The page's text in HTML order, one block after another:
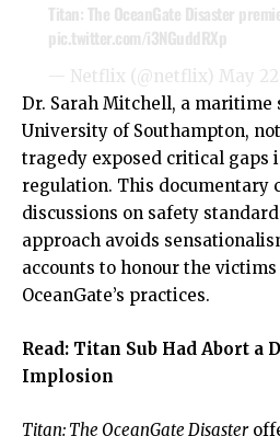
Titan: The OceanGate Disaster
pic.twitter.com/i3NGuddRXp
— Netflix (@netflix) May
Dr. Sarah Mitchell, a maritime
University of Southampton,
tragedy exposed critical gaps
regulation. This documentary
discussions on safety
approach avoids
accounts to honour the
OceanGate’s practices.
Read: Titan Sub Had Abort a
Implosion
Titan: The OceanGate Disaster